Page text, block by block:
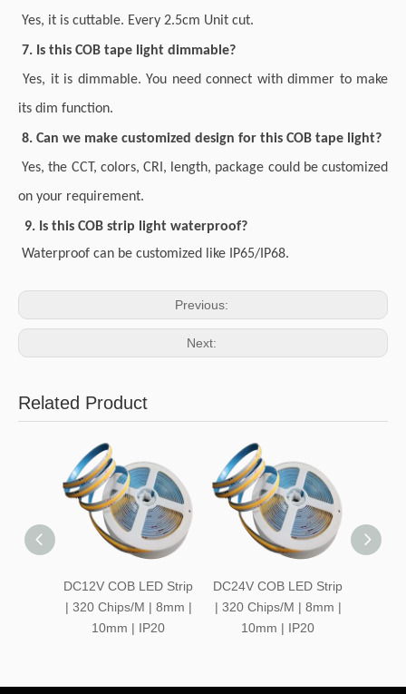
Yes, it is cuttable. Every 2.5cm Unit cut.
7. Is this COB tape light dimmable?
Yes, it is dimmable. You need connect with dimmer to make
its dim function.
8. Can we make customized design for this COB tape light?
Yes, the CCT, colors, CRI, length, package could be customized
on your requirement.
9. Is this COB strip light waterproof?
Waterproof can be customized like IP65/IP68.
Previous:
Next:
Related Product
DC12V COB LED Strip
| 320 Chips/M | 8mm |
10mm | IP20
DC24V COB LED Strip
| 320 Chips/M | 8mm |
10mm | IP20